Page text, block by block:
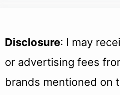
Disclosure: I may
or advertising fees
brands mentioned on